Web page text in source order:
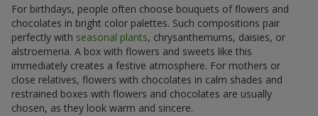
For birthdays, people often choose bouquets of flowers and
chocolates in bright color palettes. Such compositions pair
perfectly with seasonal plants, chrysanthemums, daisies, or
alstroemeria. A box with flowers and sweets like this
immediately creates a festive atmosphere. For mothers or
close relatives, flowers with chocolates in calm shades and
restrained boxes with flowers and chocolates are usually
chosen, as they look warm and sincere.